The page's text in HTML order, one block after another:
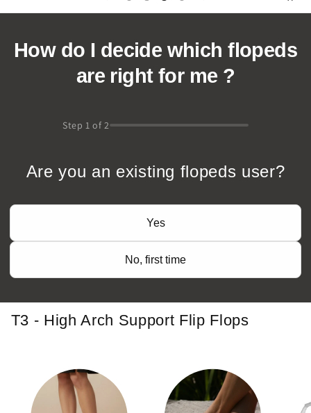
How do I decide which flopeds
are right for me ?
Step 1 of 2
Are you an existing flopeds user?
Yes
No, first time
T3 - High Arch Support Flip Flops